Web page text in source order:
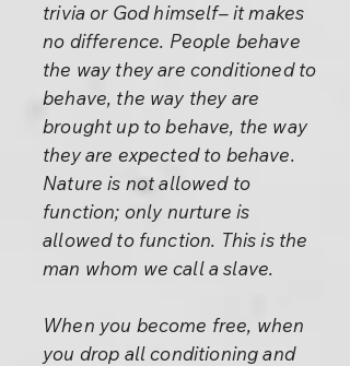
trivia or God himself– it makes
no difference. People behave
the way they are conditioned to
behave, the way they are
brought up to behave, the way
they are expected to behave.
Nature is not allowed to
function; only nurture is
allowed to function. This is the
man whom we call a slave.
When you become free, when
you drop all conditioning and